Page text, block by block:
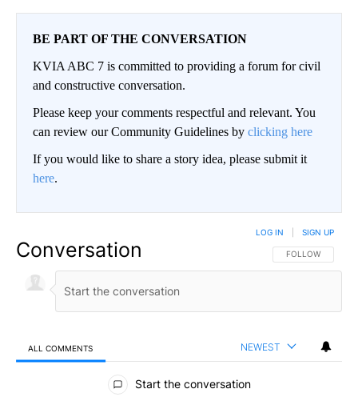
BE PART OF THE CONVERSATION
KVIA ABC 7 is committed to providing a forum for civil
and constructive conversation.
Please keep your comments respectful and relevant. You
can review our Community Guidelines by clicking here
If you would like to share a story idea, please submit it
here.
Conversation FOLLOW THIS
FOLLOW
LOG IN SIGN UP
ALL COMMENTS NEWEST
All Comments
Start the conversation